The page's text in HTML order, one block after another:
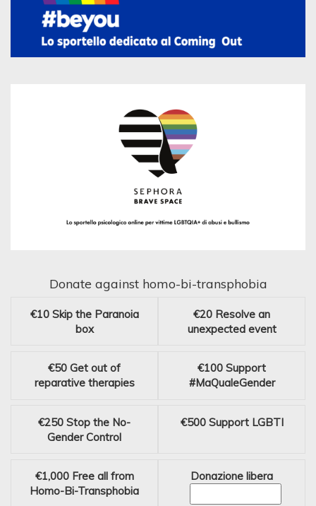
Donate against homo-bi-transphobia
€10 Skip the Paranoia
box
€20 Resolve an
unexpected event
€50 Get out of
reparative therapies
€100 Support
#MaQualeGender
€250 Stop the No-
Gender Control
€500 Support LGBTI
€1,000 Free all from
Homo-Bi-Transphobia
Donazione libera